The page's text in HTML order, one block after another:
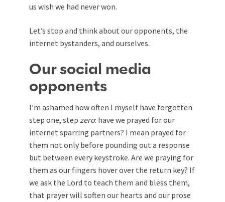
us wish we had never won.
Let’s stop and think about our opponents, the
internet bystanders, and ourselves.
Our social media
opponents
I’m ashamed how often I myself have forgotten
step one, step zero: have we prayed for our
internet sparring partners? I mean prayed for
them not only before pounding out a response
but between every keystroke. Are we praying for
them as our fingers hover over the return key? If
we ask the Lord to teach them and bless them,
that prayer will soften our hearts and our prose